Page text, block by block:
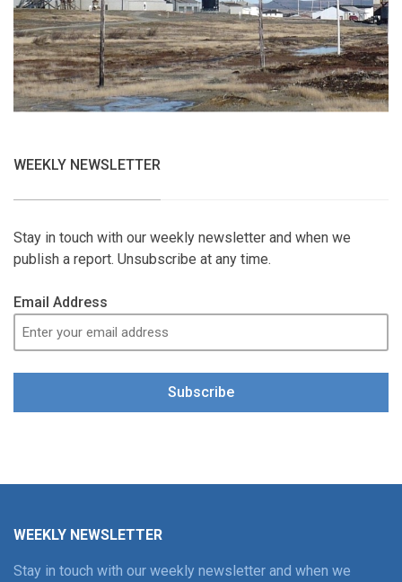
WEEKLY NEWSLETTER
Stay in touch with our weekly newsletter and when we
publish a report. Unsubscribe at any time.
Email Address
Subscribe
WEEKLY NEWSLETTER
Stay in touch with our weekly newsletter and when we